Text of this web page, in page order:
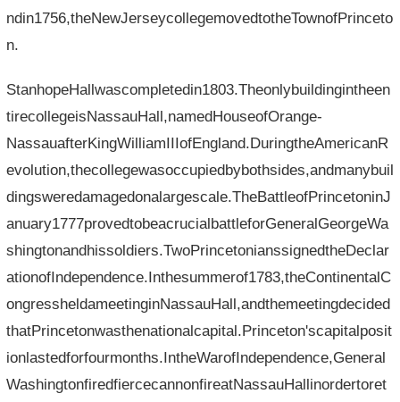
ndin1756,theNewJerseycollegemovedtotheTownofPrinceto
n.
StanhopeHallwascompletedin1803.Theonlybuildingintheen
tirecollegeisNassauHall,namedHouseofOrange-
NassauafterKingWilliamIIIofEngland.DuringtheAmericanR
evolution,thecollegewasoccupiedbybothsides,andmanybuil
dingsweredamagedonalargescale.TheBattleofPrincetoninJ
anuary1777provedtobeacrucialbattleforGeneralGeorgeWa
shingtonandhissoldiers.TwoPrincetonianssignedtheDeclar
ationofIndependence.Inthesummerof1783,theContinentalC
ongressheldameetinginNassauHall,andthemeetingdecided
thatPrincetonwasthenationalcapital.Princeton'scapitalposit
ionlastedforfourmonths.IntheWarofIndependence,General
WashingtonfiredfiercecannonfireatNassauHallinordertoret